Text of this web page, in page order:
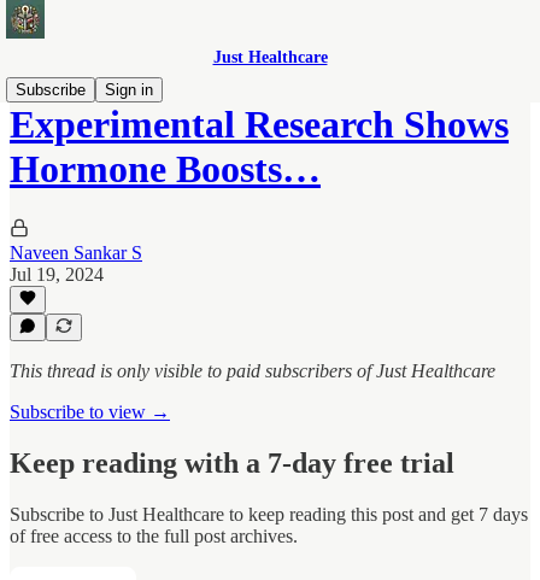
Just Healthcare
Subscribe
Sign in
Experimental Research Shows
Hormone Boosts…
Naveen Sankar S
Jul 19, 2024
This thread is only visible to paid subscribers of Just Healthcare
Subscribe to view →
Keep reading with a 7-day free trial
Subscribe to Just Healthcare to keep reading this post and get 7 days
of free access to the full post archives.